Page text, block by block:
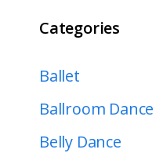
Categories
Ballet
Ballroom Dance
Belly Dance